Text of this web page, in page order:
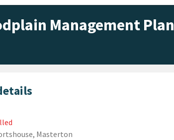
Management Plan
Masterton